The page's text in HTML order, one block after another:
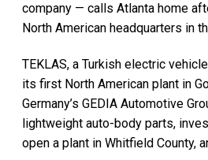
company — calls Atlanta home
North American headquarters in
TEKLAS, a Turkish electric
its first North American plant in
Germany’s GEDIA Automotive
lightweight auto-body parts,
open a plant in Whitfield County,